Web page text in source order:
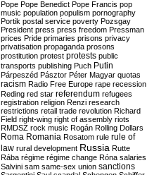
Pope Pope Benedict Pope Francis pop
music population populism pornography
Portik postal service poverty Pozsgay
President press press freedom Pressman
prices Pride primaries prisons privacy
privatisation propaganda prosons
prostitution protest protests public
transports publishing Puch Putin
Párpeszéd Pásztor Péter Magyar quotas
racism Radio Free Europe rape recession
Reding red star referendum refugees
registration religion Renzi research
restrictions retail trade revolution Richard
Field right-wing right of assembly riots
RMDSZ rock music Rogán Rolling Dollars
Roma Romania Rosatom rule rule of
law rural development Russia Rutte
Rába régime régime change Róna salaries
Salvini sam same-sex union sanctions